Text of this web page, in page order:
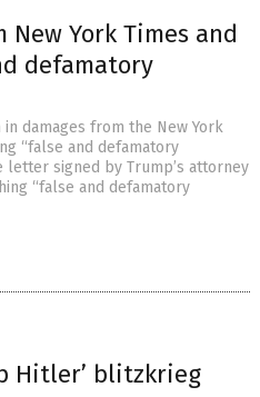
New York Times and
defamatory
damages from the New York
“false and defamatory
letter signed by Trump’s attorney
“false and defamatory
Hitler’ blitzkrieg